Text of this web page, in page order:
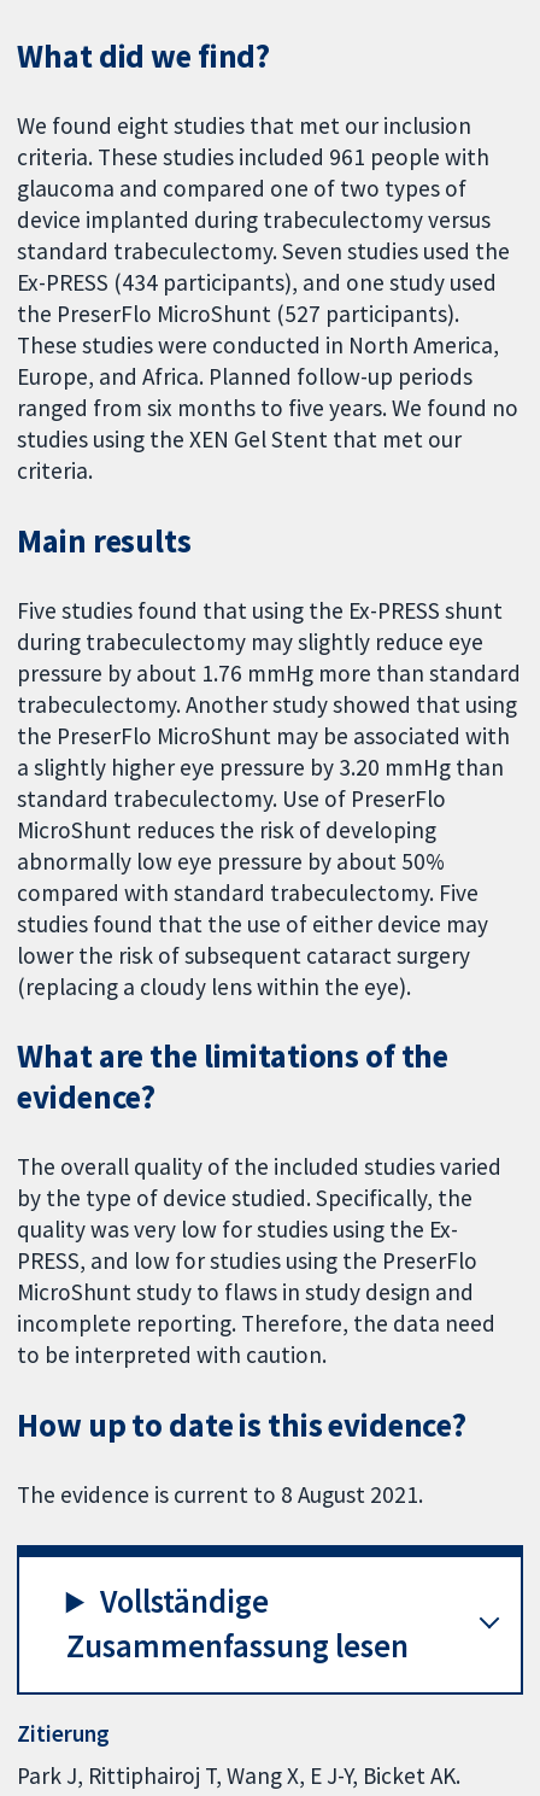
What did we find?
We found eight studies that met our inclusion
criteria. These studies included 961 people with
glaucoma and compared one of two types of
device implanted during trabeculectomy versus
standard trabeculectomy. Seven studies used the
Ex-PRESS (434 participants), and one study used
the PreserFlo MicroShunt (527 participants).
These studies were conducted in North America,
Europe, and Africa. Planned follow-up periods
ranged from six months to five years. We found no
studies using the XEN Gel Stent that met our
criteria.
Main results
Five studies found that using the Ex-PRESS shunt
during trabeculectomy may slightly reduce eye
pressure by about 1.76 mmHg more than standard
trabeculectomy. Another study showed that using
the PreserFlo MicroShunt may be associated with
a slightly higher eye pressure by 3.20 mmHg than
standard trabeculectomy. Use of PreserFlo
MicroShunt reduces the risk of developing
abnormally low eye pressure by about 50%
compared with standard trabeculectomy. Five
studies found that the use of either device may
lower the risk of subsequent cataract surgery
(replacing a cloudy lens within the eye).
What are the limitations of the
evidence?
The overall quality of the included studies varied
by the type of device studied. Specifically, the
quality was very low for studies using the Ex-
PRESS, and low for studies using the PreserFlo
MicroShunt study to flaws in study design and
incomplete reporting. Therefore, the data need
to be interpreted with caution.
How up to date is this evidence?
The evidence is current to 8 August 2021.
Vollständige
Zusammenfassung lesen
Zitierung
Park J, Rittiphairoj T, Wang X, E J-Y, Bicket AK.